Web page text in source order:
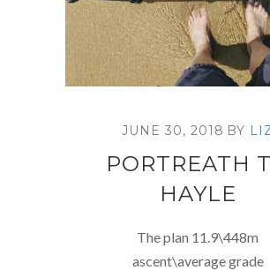
JUNE 30, 2018 BY
PORTREATH
HAYLE
The plan 11.9\448m
ascent\average grade